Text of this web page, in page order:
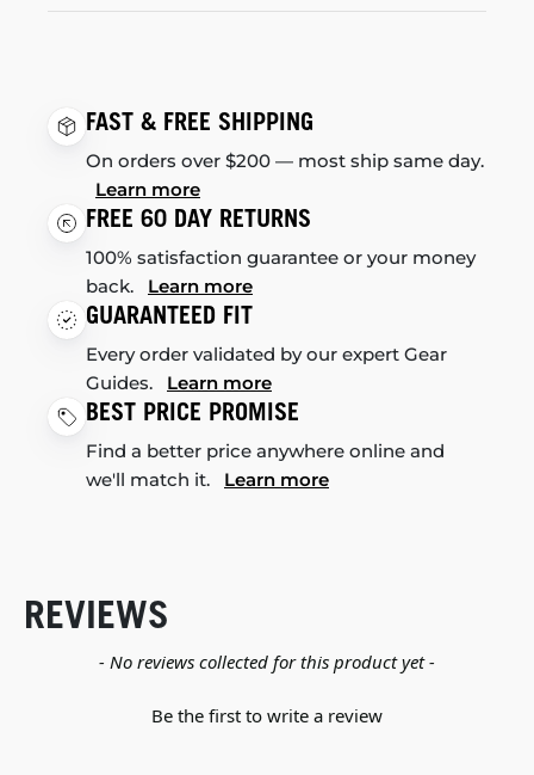
FAST & FREE SHIPPING
On orders over $200 — most ship same day.
Learn more
FREE 60 DAY RETURNS
100% satisfaction guarantee or your money
back. Learn more
GUARANTEED FIT
Every order validated by our expert Gear
Guides. Learn more
BEST PRICE PROMISE
Find a better price anywhere online and
we'll match it. Learn more
REVIEWS
- No reviews collected for this product yet -
Be the first to write a review
New content loaded